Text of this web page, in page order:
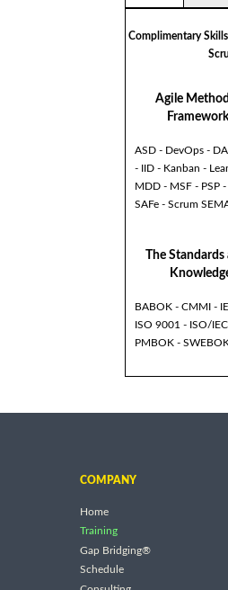
Complimentary
Agile
ASD - DevOps -
- IID - Kanban -
MDD - MSF - PSP
SAFe - Scrum
The
BABOK - CMMI -
ISO 9001 - ISO/
PMBOK -
COMPANY
Home
Training
Gap Bridging®
Schedule